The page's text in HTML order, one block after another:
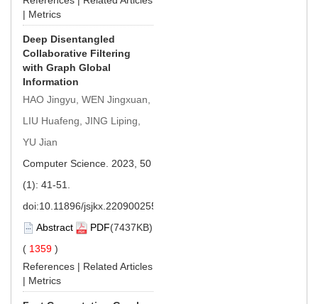
| Metrics
Deep Disentangled
Collaborative Filtering
with Graph Global
Information
HAO Jingyu, WEN Jingxuan,
LIU Huafeng, JING Liping,
YU Jian
Computer Science. 2023, 50
(1): 41-51.
doi:10.11896/jsjkx.220900255
Abstract
PDF(7437KB)
( 1359 )
References | Related Articles
| Metrics